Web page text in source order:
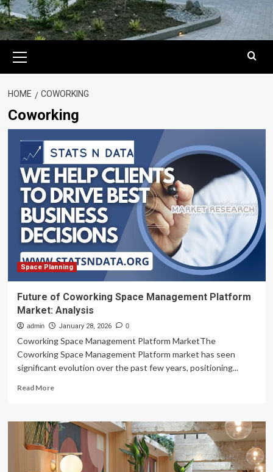
Menu
HOME COWORKING
Coworking
Space Planning
Future of Coworking Space Management Platform
Market: Analysis
admin January 28, 2026 0
Coworking Space Management Platform MarketThe
Coworking Space Management Platform market has seen
significant evolution over the past few years, positioning...
Read MoreRead
Future
of
Coworking
Space
Management